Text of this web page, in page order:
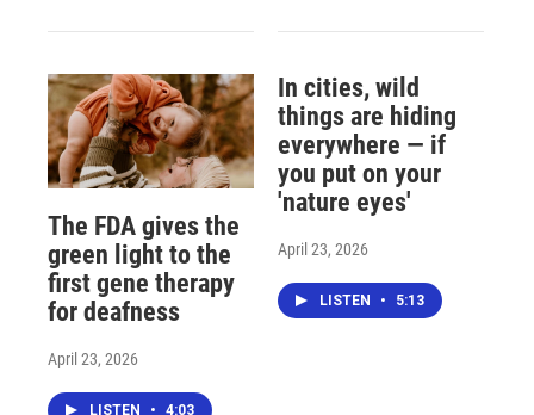
The FDA gives the
green light to the
first gene therapy
for deafness
April 23, 2026
LISTEN • 4:03
In cities, wild
things are hiding
everywhere — if
you put on your
'nature eyes'
April 23, 2026
LISTEN • 5:13